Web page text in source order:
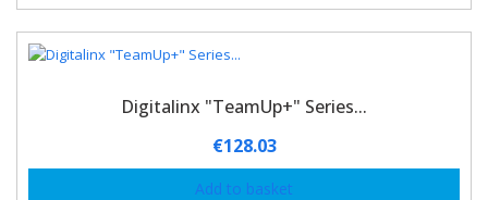
Digitalinx "TeamUp+" Series...
€128.03
Add to basket